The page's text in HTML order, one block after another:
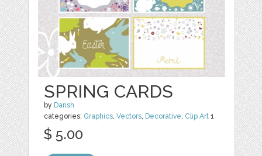
SPRING CARDS
by Darish
categories: Graphics,Vectors, Decorative, Clip Art 1
$ 5.00